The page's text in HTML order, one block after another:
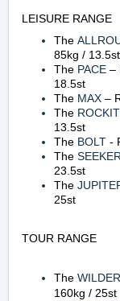
LEISURE RANGE
The
85kg / 13.5st
The PACE –
18.5st
The MAX –
The ROCKIT
13.5st
The BOLT -
The
23.5st
The
25st
TOUR RANGE
The
160kg / 25st